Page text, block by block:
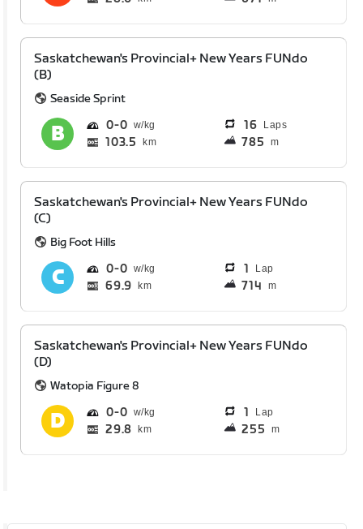
Saskatchewan's Provincial+ New Years FUNdo
(B)
Seaside Sprint
0 0 16 Laps
103.5 km 785 m
Saskatchewan's Provincial+ New Years FUNdo
(C)
Big Foot Hills
0 0 1 Lap
69.9 km 714 m
Saskatchewan's Provincial+ New Years FUNdo
(D)
Watopia Figure 8
0 0 1 Lap
29.8 km 255 m